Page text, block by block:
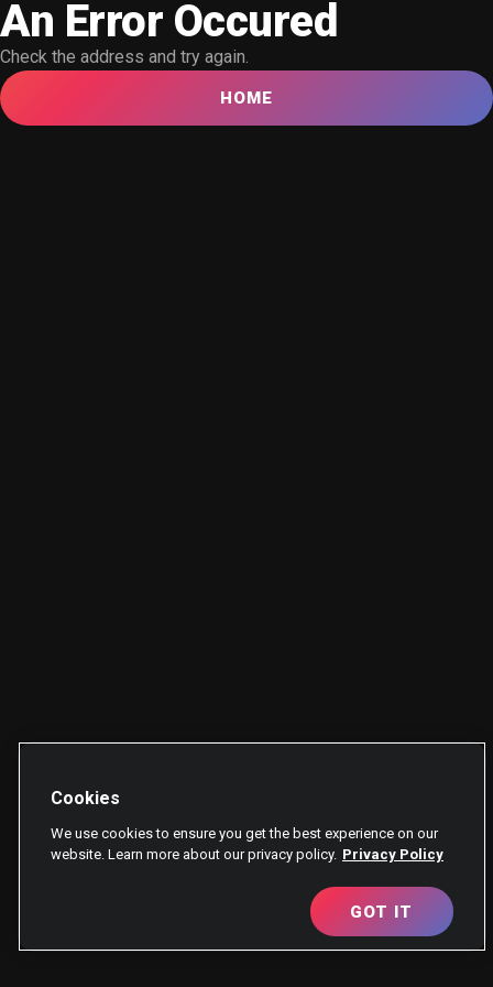
An Error Occured
Check the address and try again.
HOME
Cookies
We use cookies to ensure you get the best experience on our
website. Learn more about our privacy policy. Privacy Policy
GOT IT